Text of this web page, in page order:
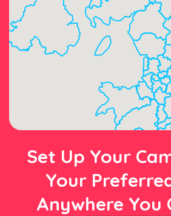
Set Up Your
Your
Anywhere You